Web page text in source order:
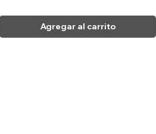
Agregar al carrito